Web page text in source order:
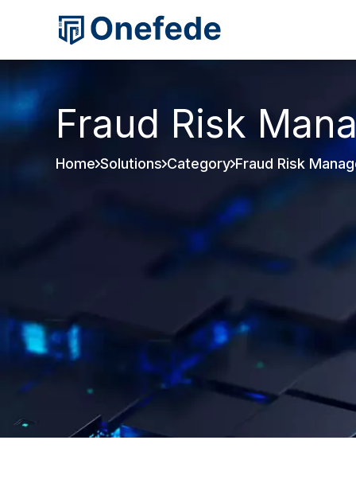
Fraud Risk
Home Solutions Category Fraud Risk